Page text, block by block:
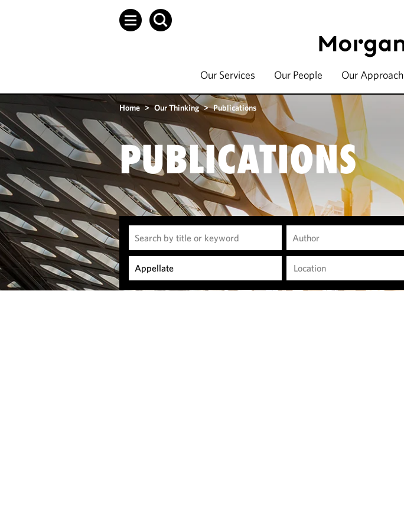
Our Services Our People Our Approach
Home > Our Thinking > Publications
PUBLICATIONS
Location